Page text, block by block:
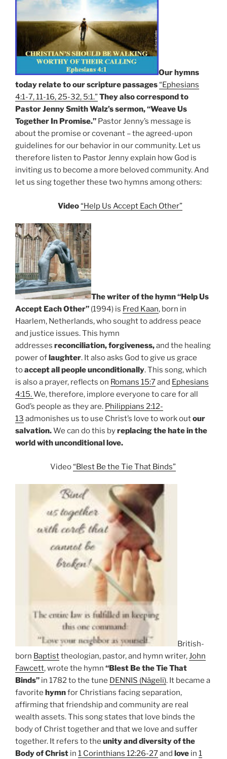
Our hymns
today relate to our scripture passages“Ephesians
4:1-7, 11-16, 25-32, 5:1.”They also correspond to
Pastor Jenny Smith Walz’s sermon, “Weave Us
Together In Promise.” Pastor Jenny’s message is
about the promise or covenant – the agreed-upon
guidelines for our behavior in our community. Let us
therefore listen to Pastor Jenny explain how God is
inviting us to become a more beloved community. And
let us sing together these two hymns among others:
Video“Help Us Accept Each Other”
The writer of the hymn “Help Us
Accept Each Other” (1994) is Fred Kaan, born in
Haarlem, Netherlands, who sought to address peace
and justice issues. This hymn
addresses reconciliation,forgiveness,and the healing
power of laughter. It also asks God to give us grace
toaccept all people unconditionally. This song, which
is also a prayer, reflects on Romans 15:7and Ephesians
4:15.We, therefore, implore everyone to care for all
God’s people as they are. Philippians 2:12-
13 admonishes us to use Christ’s love to work outour
salvation.We can do this byreplacing the hate in the
world with unconditional love.
Video“Blest Be the Tie That Binds”
British-
born Baptisttheologian, pastor, and hymn writer,John
Fawcett, wrote the hymn “Blest Be the Tie That
Binds” in 1782 to the tune DENNIS (Nägeli). It became a
favorite hymnfor Christians facing separation,
affirming that friendship and community are real
wealth assets. This song states that love binds the
body of Christ together and that we love and suffer
together. It refers to the unity and diversity of the
Body of Christ in 1 Corinthians 12:26-27and love in 1